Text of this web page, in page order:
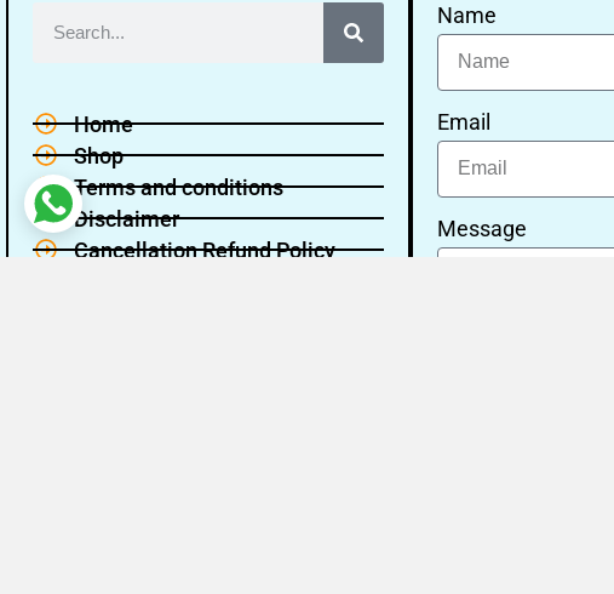
Home
Shop
Terms and conditions
Disclaimer
Cancellation Refund Policy
Name
Email
Message